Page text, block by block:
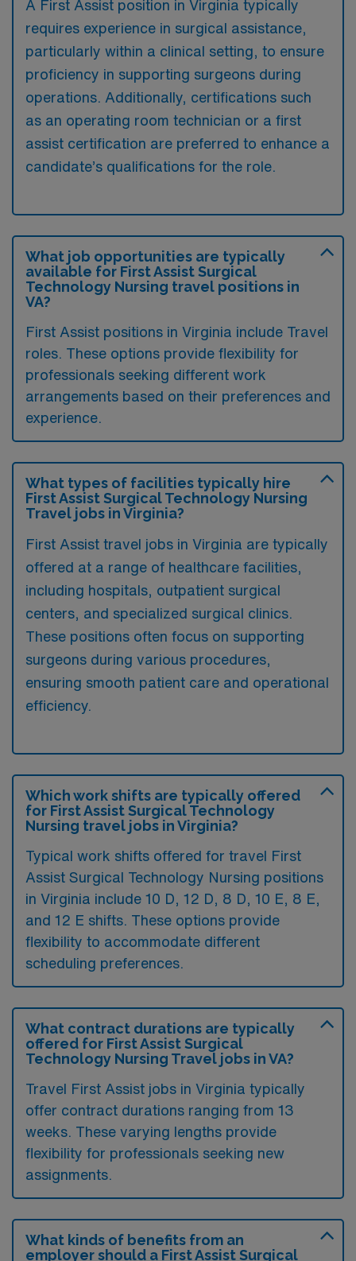
A First Assist position in Virginia typically
requires experience in surgical assistance,
particularly within a clinical setting, to ensure
proficiency in supporting surgeons during
operations. Additionally, certifications such
as an operating room technician or a first
assist certification are preferred to enhance a
candidate’s qualifications for the role.
What job opportunities are typically
available for First Assist Surgical
Technology Nursing travel positions in
VA?
First Assist positions in Virginia include Travel
roles. These options provide flexibility for
professionals seeking different work
arrangements based on their preferences and
experience.
What types of facilities typically hire
First Assist Surgical Technology Nursing
Travel jobs in Virginia?
First Assist travel jobs in Virginia are typically
offered at a range of healthcare facilities,
including hospitals, outpatient surgical
centers, and specialized surgical clinics.
These positions often focus on supporting
surgeons during various procedures,
ensuring smooth patient care and operational
efficiency.
Which work shifts are typically offered
for First Assist Surgical Technology
Nursing travel jobs in Virginia?
Typical work shifts offered for travel First
Assist Surgical Technology Nursing positions
in Virginia include 10 D, 12 D, 8 D, 10 E, 8 E,
and 12 E shifts. These options provide
flexibility to accommodate different
scheduling preferences.
What contract durations are typically
offered for First Assist Surgical
Technology Nursing Travel jobs in VA?
Travel First Assist jobs in Virginia typically
offer contract durations ranging from 13
weeks. These varying lengths provide
flexibility for professionals seeking new
assignments.
What kinds of benefits from an
employer should a First Assist Surgical